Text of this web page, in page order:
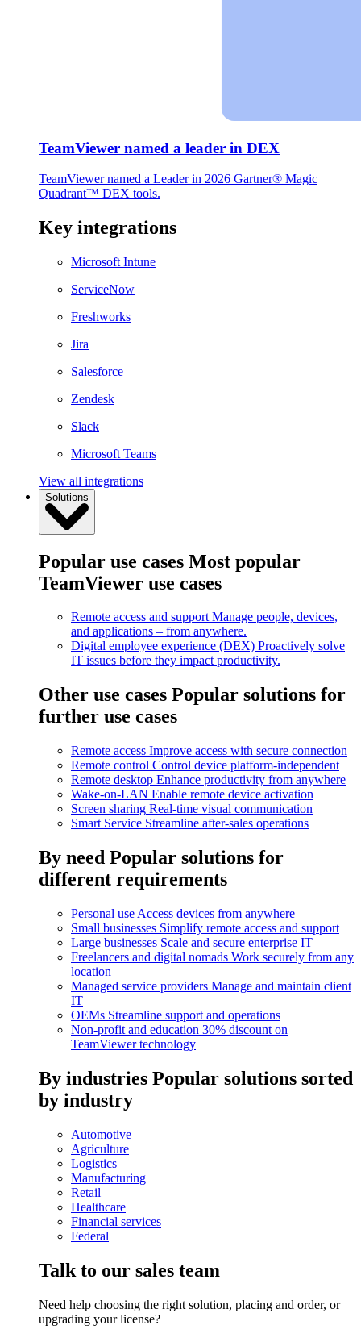
TeamViewer named a leader in DEX
TeamViewer named a Leader in 2026 Gartner® Magic
Quadrant™ DEX tools.
Key integrations
Microsoft Intune
ServiceNow
Freshworks
Jira
Salesforce
Zendesk
Slack
Microsoft Teams
View all integrations
Solutions
Popular use cases Most popular
TeamViewer use cases
Remote access and support Manage people, devices,
and applications – from anywhere.
Digital employee experience (DEX) Proactively solve
IT issues before they impact productivity.
Other use cases Popular solutions for
further use cases
Remote access Improve access with secure connection
Remote control Control device platform-independent
Remote desktop Enhance productivity from anywhere
Wake-on-LAN Enable remote device activation
Screen sharing Real-time visual communication
Smart Service Streamline after-sales operations
By need Popular solutions for
different requirements
Personal use Access devices from anywhere
Small businesses Simplify remote access and support
Large businesses Scale and secure enterprise IT
Freelancers and digital nomads Work securely from any
location
Managed service providers Manage and maintain client
IT
OEMs Streamline support and operations
Non-profit and education 30% discount on
TeamViewer technology
By industries Popular solutions sorted
by industry
Automotive
Agriculture
Logistics
Manufacturing
Retail
Healthcare
Financial services
Federal
Talk to our sales team
Need help choosing the right solution, placing and order, or
upgrading your license?